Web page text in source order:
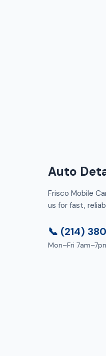
Auto
Frisco Mobile
us for fast,
📞 (214)
Mon–Fri